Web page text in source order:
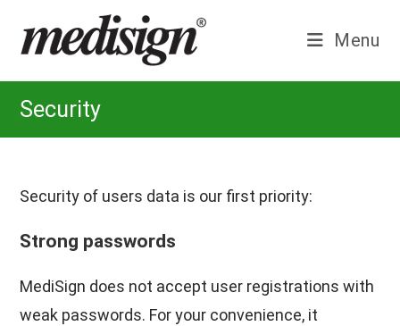
content
Menu
Security
Security of users data is our first priority:
Strong passwords
MediSign does not accept user registrations with
weak passwords. For your convenience, it